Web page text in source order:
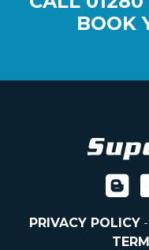
BOOK
PRIVACY POLICY-